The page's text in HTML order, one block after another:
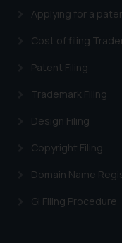
Applying for a
Cost of filing
Patent Filing
Trademark Filing
Design Filing
Copyright Filing
Domain Name
GI Filing Procedure
website
is
on your
Cookie